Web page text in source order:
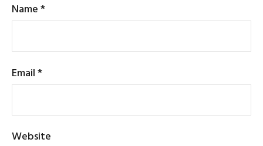
Name*
Email*
Website